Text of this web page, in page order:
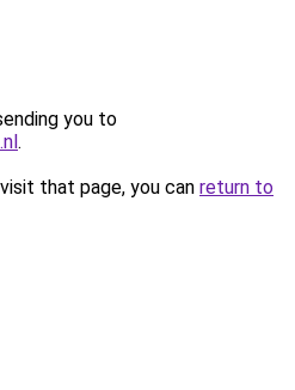
you to
.
that page, you can return to